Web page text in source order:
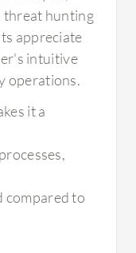
threat hunting
appreciate
intuitive
operations.
it a
compared to